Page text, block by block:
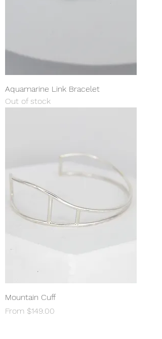
Aquamarine Link Bracelet
Out of stock
Mountain Cuff
From $149.00
Sale Price